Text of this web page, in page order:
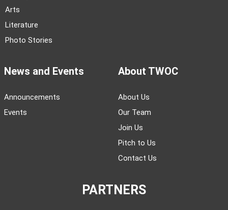
Arts
Literature
Photo Stories
News and Events
Announcements
Events
About TWOC
About Us
Our Team
Join Us
Pitch to Us
Contact Us
PARTNERS